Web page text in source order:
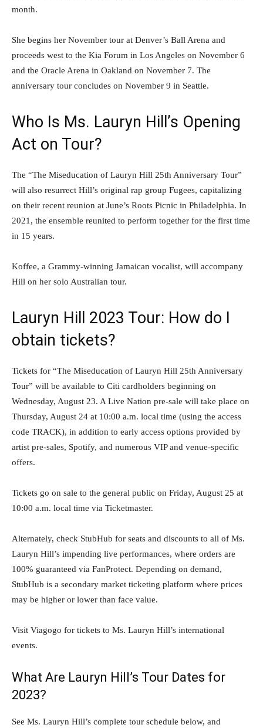
month.
She begins her November tour at Denver’s Ball Arena and
proceeds west to the Kia Forum in Los Angeles on November 6
and the Oracle Arena in Oakland on November 7. The
anniversary tour concludes on November 9 in Seattle.
Who Is Ms. Lauryn Hill’s Opening
Act on Tour?
The “The Miseducation of Lauryn Hill 25th Anniversary Tour”
will also resurrect Hill’s original rap group Fugees, capitalizing
on their recent reunion at June’s Roots Picnic in Philadelphia. In
2021, the ensemble reunited to perform together for the first time
in 15 years.
Koffee, a Grammy-winning Jamaican vocalist, will accompany
Hill on her solo Australian tour.
Lauryn Hill 2023 Tour: How do I
obtain tickets?
Tickets for “The Miseducation of Lauryn Hill 25th Anniversary
Tour” will be available to Citi cardholders beginning on
Wednesday, August 23. A Live Nation pre-sale will take place on
Thursday, August 24 at 10:00 a.m. local time (using the access
code TRACK), in addition to early access options provided by
artist pre-sales, Spotify, and numerous VIP and venue-specific
offers.
Tickets go on sale to the general public on Friday, August 25 at
10:00 a.m. local time via Ticketmaster.
Alternately, check StubHub for seats and discounts to all of Ms.
Lauryn Hill’s impending live performances, where orders are
100% guaranteed via FanProtect. Depending on demand,
StubHub is a secondary market ticketing platform where prices
may be higher or lower than face value.
Visit Viagogo for tickets to Ms. Lauryn Hill’s international
events.
What Are Lauryn Hill’s Tour Dates for
2023?
See Ms. Lauryn Hill’s complete tour schedule below, and